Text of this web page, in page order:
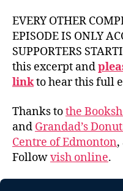
EVERY OTHER
EPISODE IS ONLY
SUPPORTERS
this excerpt and
linkto hear this full
Thanks tothe
and Grandad’s
Centre of Edmonton,
Followvish online.